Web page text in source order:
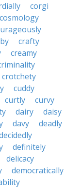
corgi
cosmology
crafty
creamy
crotchety
cuddy
curtly
curvy
dairy
daisy
davy
deadly
definitely
delicacy
democratically